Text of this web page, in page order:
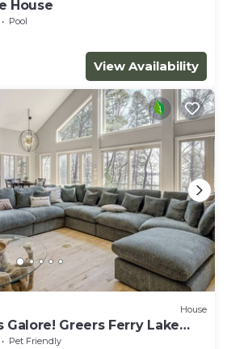
House
Pool
View Availability
House
Galore! Greers Ferry Lake
Pet Friendly